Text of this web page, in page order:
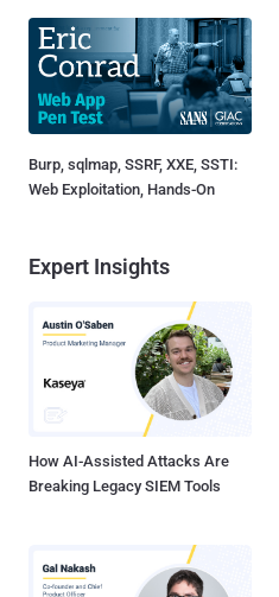
Burp, sqlmap, SSRF, XXE, SSTI:
Web Exploitation, Hands-On
Expert Insights
How AI-Assisted Attacks Are
Breaking Legacy SIEM Tools